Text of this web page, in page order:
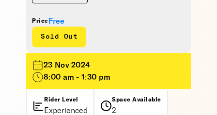
Price Free
Sold Out
23 Nov 2024
8:00 am - 1:30 pm
Rider Level
Experienced
Space Available
2